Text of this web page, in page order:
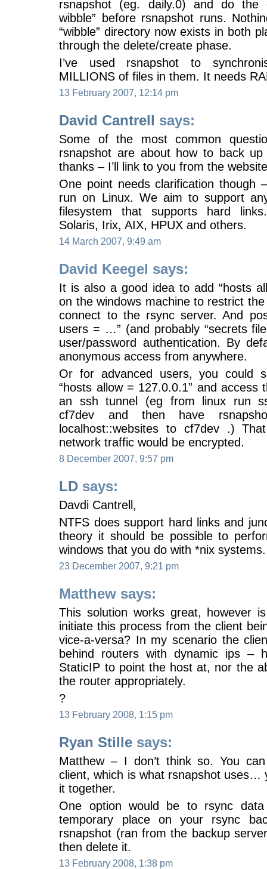
rsnapshot (eg. daily.0) and do the
wibble” before rsnapshot runs.
“wibble” directory now exists in both
through the delete/create phase.
I’ve used rsnapshot to
MILLIONS of files in them. It needs
13 February 2007, 12:14 pm
David Cantrell says:
Some of the most common
rsnapshot are about how to back up
thanks – I’ll link to you from the
One point needs clarification though
run on Linux. We aim to support
filesystem that supports hard
Solaris, Irix, AIX, HPUX and others.
14 March 2007, 9:49 am
David Keegel says:
It is also a good idea to add “hosts
on the windows machine to restrict
connect to the rsync server. And
users = …” (and probably “secrets
user/password authentication. By
anonymous access from anywhere.
Or for advanced users, you could
“hosts allow = 127.0.0.1” and access
an ssh tunnel (eg from linux run
cf7dev and then have
localhost::websites to cf7dev .)
network traffic would be encrypted.
8 December 2007, 9:57 pm
LD says:
Davdi Cantrell,
NTFS does support hard links and
theory it should be possible to
windows that you do with *nix systems.
23 December 2007, 9:21 pm
Matthew says:
This solution works great, however
initiate this process from the client
vice-a-versa? In my scenario the
behind routers with dynamic ips –
StaticIP to point the host at, nor the
the router appropriately.
?
13 February 2008, 1:15 pm
Ryan Stille says:
Matthew – I don’t think so. You
client, which is what rsnapshot uses…
it together.
One option would be to rsync
temporary place on your rsync
rsnapshot (ran from the backup
then delete it.
13 February 2008, 1:38 pm